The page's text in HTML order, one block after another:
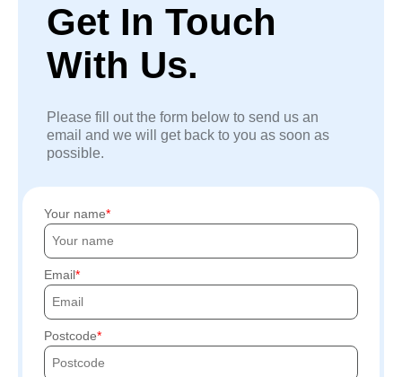
Get In Touch
With Us.
Please fill out the form below to send us an
email and we will get back to you as soon as
possible.
Your name
Email
Postcode